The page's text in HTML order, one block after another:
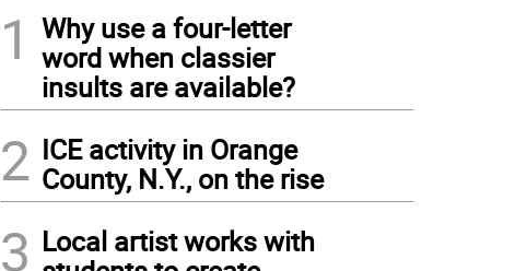
1
Why use a four-letter
word when classier
insults are available?
2 ICE activity in Orange
County, N.Y., on the rise
3 Local artist works with